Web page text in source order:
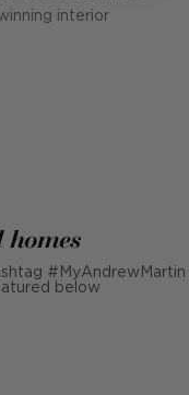
interior
#MyAndrewMartin
below